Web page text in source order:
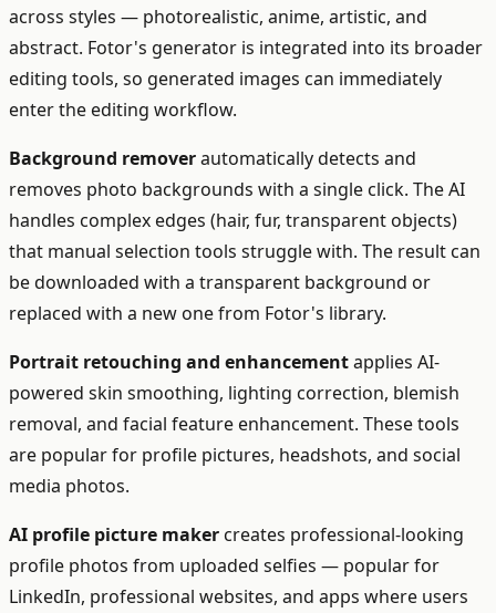
across styles — photorealistic, anime, artistic, and
abstract. Fotor's generator is integrated into its broader
editing tools, so generated images can immediately
enter the editing workflow.
Background removerautomatically detects and
removes photo backgrounds with a single click. The AI
handles complex edges (hair, fur, transparent objects)
that manual selection tools struggle with. The result can
be downloaded with a transparent background or
replaced with a new one from Fotor's library.
Portrait retouching and enhancementapplies AI-
powered skin smoothing, lighting correction, blemish
removal, and facial feature enhancement. These tools
are popular for profile pictures, headshots, and social
media photos.
AI profile picture makercreates professional-looking
profile photos from uploaded selfies — popular for
LinkedIn, professional websites, and apps where users